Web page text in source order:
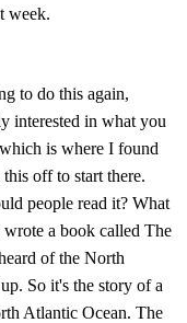
week.
to do this again,
interested in what you
is where I found
off to start there.
people read it? What
wrote a book called The
of the North
So it's the story of a
Atlantic Ocean. The